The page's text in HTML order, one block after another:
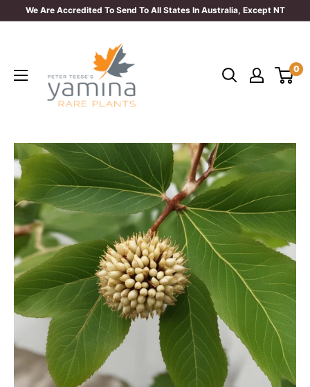
We Are Accredited To Send To All States In Australia, Except NT
Plants
0